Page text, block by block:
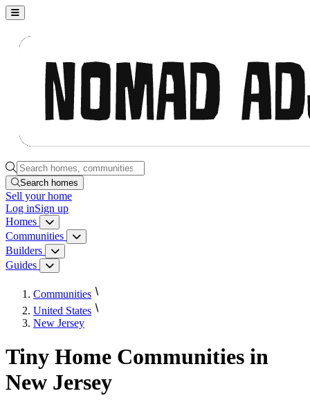
Nomad Adjacent, home
Search homes, communities, builders and guides
Search homes
Sell your home
Log inSign up
Homes
Homes menu
Communities Communities menu
Builders Builders menu
Guides Guides menu
Communities
United States
New Jersey
Tiny Home Communities in
New Jersey